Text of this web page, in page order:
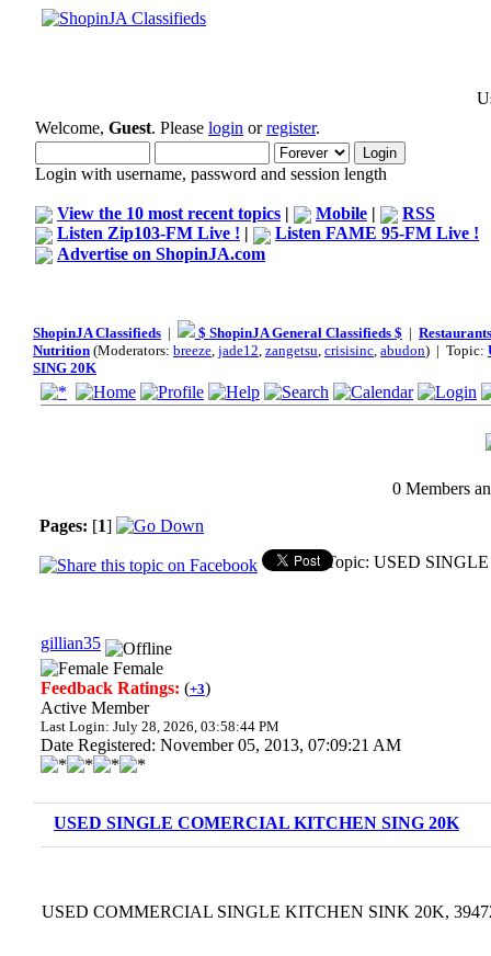
Welcome, Guest. Please login orregister.
Login with username, password and session length
View the 10 most recent topics | Mobile |
RSS
Listen Zip103-FM Live ! |
Listen FAME 95-FM Live !
Advertise on ShopinJA.com
ShopinJA Classifieds | $ ShopinJA General Classifieds $ |
Nutrition (Moderators: breeze, jade12, zangetsu, crisisinc, abudon) | Topic:
SING 20K
0 Members
Pages: [1]
Topic: USED
gillian35
Female
Feedback Ratings: (+3)
Active Member
Last Login: July 28, 2026, 03:58:44 PM
Date Registered: November 05, 2013, 07:09:21 AM
USED SINGLE COMERCIAL KITCHEN SING 20K
USED COMMERCIAL SINGLE KITCHEN SINK 20K,